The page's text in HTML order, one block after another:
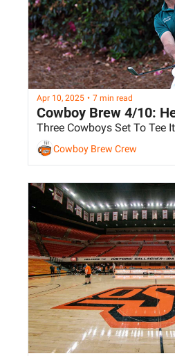
Apr 10, 2025 • 7 min read
Cowboy Brew 4/10:
Three Cowboys Set To Tee
Cowboy Brew Crew